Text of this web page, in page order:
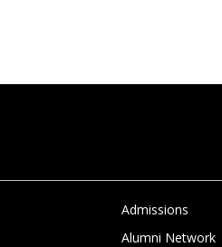
Admissions
Alumni Network